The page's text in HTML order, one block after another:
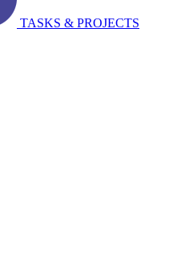
TASKS & PROJECTS